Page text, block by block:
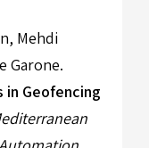
Mehdi
Garone.
in Geofencing